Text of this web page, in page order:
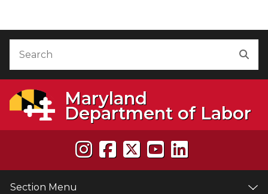
Maryland
Department of Labor
Section Menu